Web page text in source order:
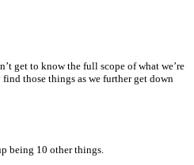
get to know the full scope of what we’re
those things as we further get down
being 10 other things.